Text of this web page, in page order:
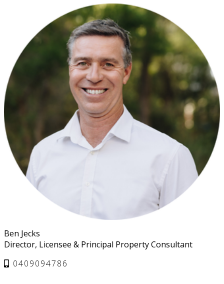
Ben Jecks
Director, Licensee & Principal Property Consultant
0409094786